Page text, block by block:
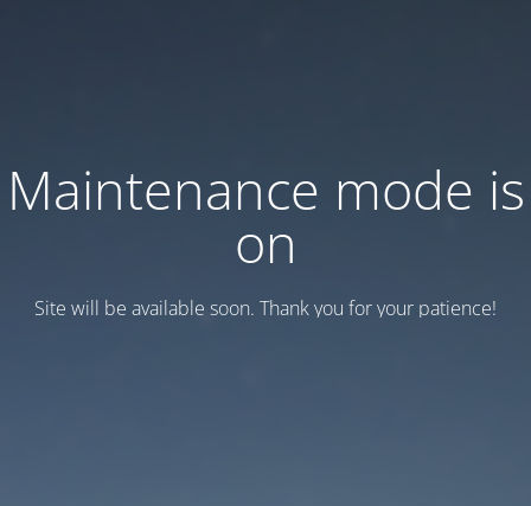
Maintenance mode is
on
Site will be available soon. Thank you for your patience!